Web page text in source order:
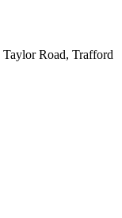
Taylor Road, Trafford